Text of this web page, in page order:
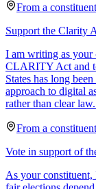
From a constituent
Support the Clarity
I am writing as your
CLARITY Act and
States has long
approach to digital
rather than clear
From a constituent
Vote in support of
As your